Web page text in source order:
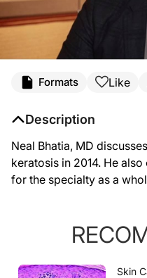
Formats Like
Description
Neal Bhatia, MD
keratosis in 2014. He
for the specialty as a
Skin